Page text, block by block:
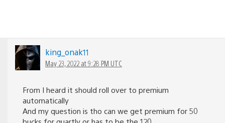
king_onak11
May 23, 2022 at 9:28 PM UTC
From I heard it should roll over to premium
automatically
And my question is tho can we get premium for 50